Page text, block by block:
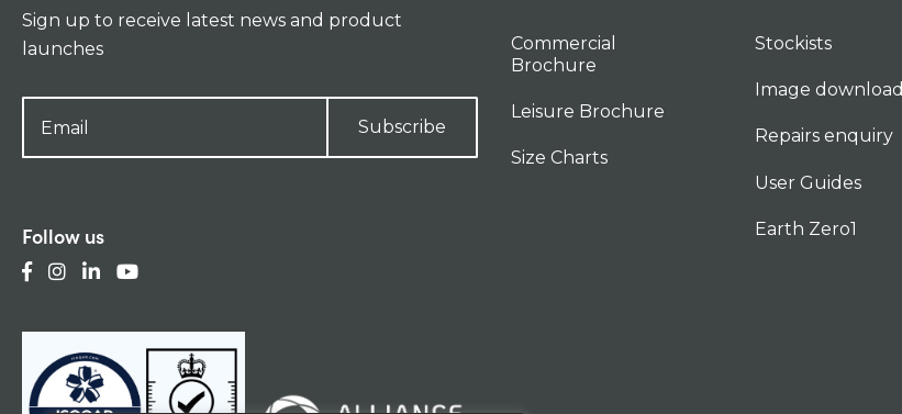
Sign up to receive latest news and product
launches
Subscribe
Follow us
Commercial
Brochure
Leisure Brochure
Size Charts
Stockists
Image download
Repairs enquiry
User Guides
Earth Zero1